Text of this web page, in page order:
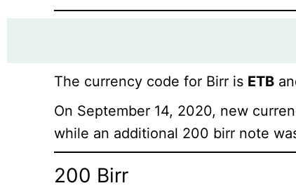
The currency code for Birr is ETB
On September 14, 2020, new
while an additional 200 birr note
200 Birr